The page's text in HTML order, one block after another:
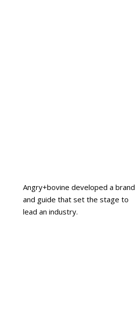
Angry+bovine developed a brand
and guide that set the stage to
lead an industry.